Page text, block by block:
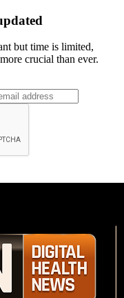
but time is limited,
crucial than ever.